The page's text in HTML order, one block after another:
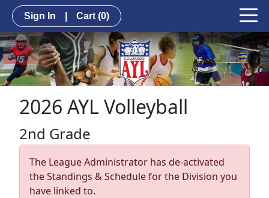
Sign In Cart (0)
2026 AYL Volleyball
2nd Grade
The League Administrator has de-activated
the Standings & Schedule for the Division you
have linked to.